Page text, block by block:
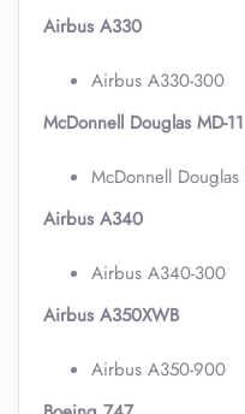
Airbus A330
Airbus A330-300
McDonnell Douglas MD-11
McDonnell Douglas
Airbus A340
Airbus A340-300
Airbus A350XWB
Airbus A350-900